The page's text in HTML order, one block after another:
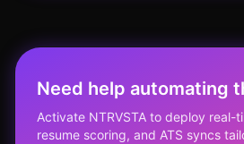
Need help automating
Activate NTRVSTA to deploy real-
resume scoring, and ATS syncs